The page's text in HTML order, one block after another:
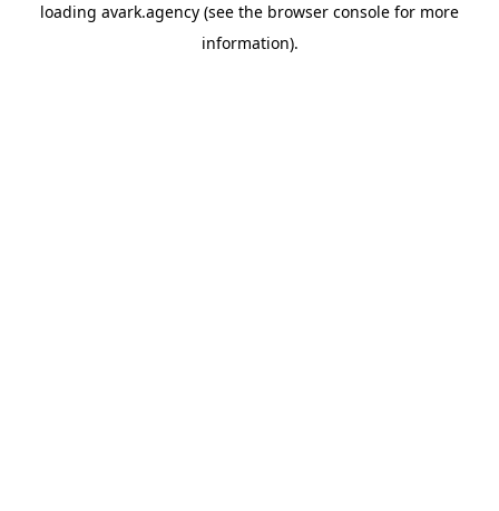
loading avark.agency (see the browser console for more
information).